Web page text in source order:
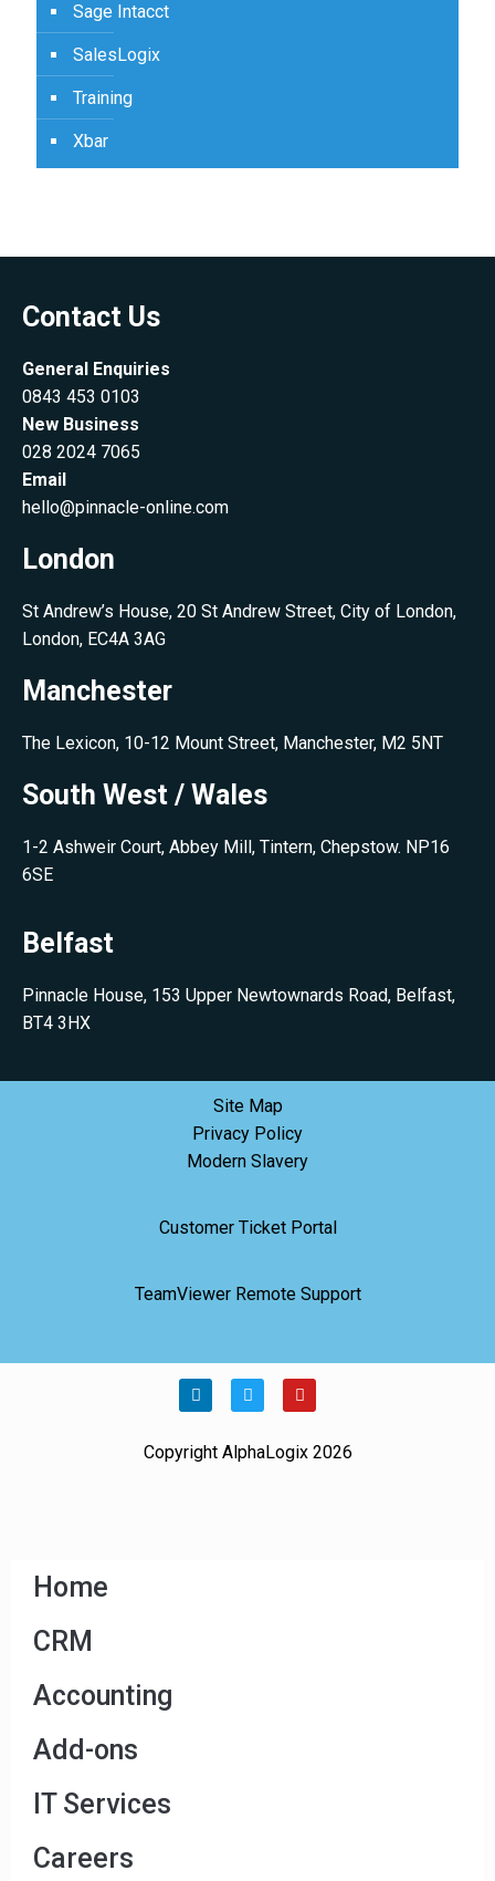
Sage Intacct
SalesLogix
Training
Xbar
Contact Us
General Enquiries
0843 453 0103
New Business
028 2024 7065
Email
hello@pinnacle-online.com
London
St Andrew’s House, 20 St Andrew Street, City of London,
London, EC4A 3AG
Manchester
The Lexicon, 10-12 Mount Street, Manchester, M2 5NT
South West / Wales
1-2 Ashweir Court, Abbey Mill, Tintern, Chepstow. NP16
6SE
Belfast
Pinnacle House, 153 Upper Newtownards Road, Belfast,
BT4 3HX
Site Map
Privacy Policy
Modern Slavery
Customer Ticket Portal
TeamViewer Remote Support
Copyright AlphaLogix 2026
Home
CRM
Accounting
Add-ons
IT Services
Careers